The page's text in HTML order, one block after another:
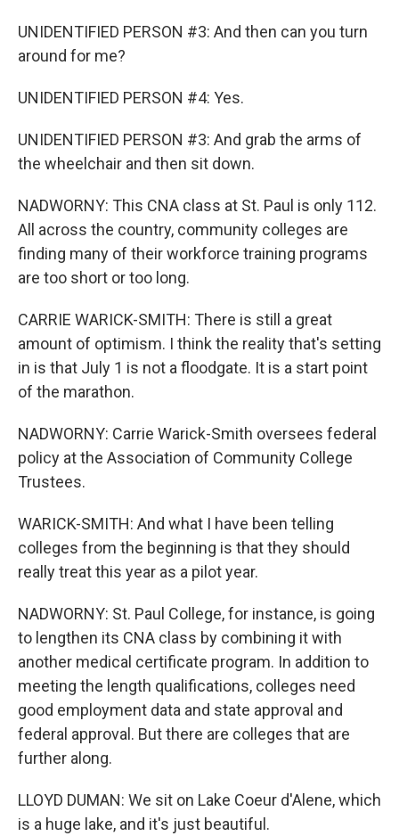
UNIDENTIFIED PERSON #3: And then can you turn
around for me?
UNIDENTIFIED PERSON #4: Yes.
UNIDENTIFIED PERSON #3: And grab the arms of
the wheelchair and then sit down.
NADWORNY: This CNA class at St. Paul is only 112.
All across the country, community colleges are
finding many of their workforce training programs
are too short or too long.
CARRIE WARICK-SMITH: There is still a great
amount of optimism. I think the reality that's setting
in is that July 1 is not a floodgate. It is a start point
of the marathon.
NADWORNY: Carrie Warick-Smith oversees federal
policy at the Association of Community College
Trustees.
WARICK-SMITH: And what I have been telling
colleges from the beginning is that they should
really treat this year as a pilot year.
NADWORNY: St. Paul College, for instance, is going
to lengthen its CNA class by combining it with
another medical certificate program. In addition to
meeting the length qualifications, colleges need
good employment data and state approval and
federal approval. But there are colleges that are
further along.
LLOYD DUMAN: We sit on Lake Coeur d'Alene, which
is a huge lake, and it's just beautiful.